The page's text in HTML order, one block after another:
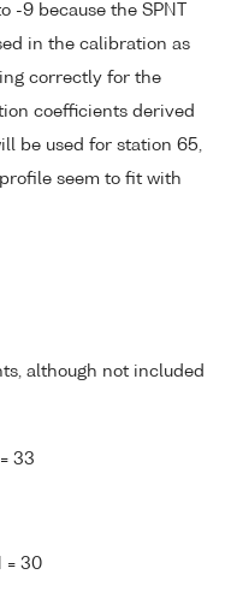
-9 because the SPNT
in the calibration as
correctly for the
coefficients derived
be used for station 65,
seem to fit with
although not included
33
= 30